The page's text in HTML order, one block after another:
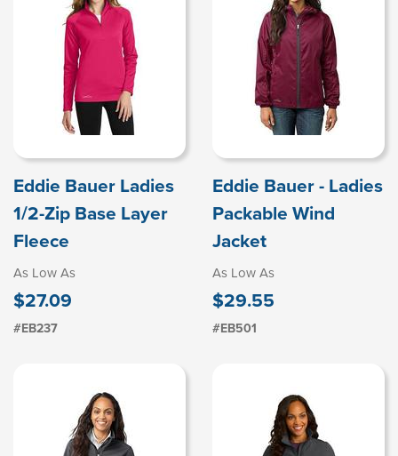
Eddie Bauer Ladies
1/2-Zip Base Layer
Fleece
As Low As
$27.09
#EB237
Eddie Bauer - Ladies
Packable Wind
Jacket
As Low As
$29.55
#EB501